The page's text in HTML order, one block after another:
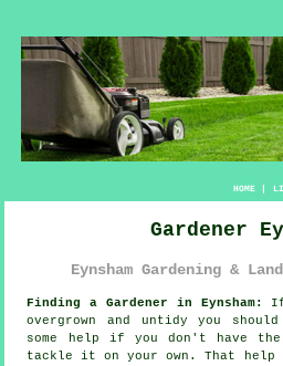
HOME|
Gardener
Eynsham Gardening &
Finding a Gardener in Eynsham: If
overgrown and untidy you
some help if you don't have
tackle it on your own. That help